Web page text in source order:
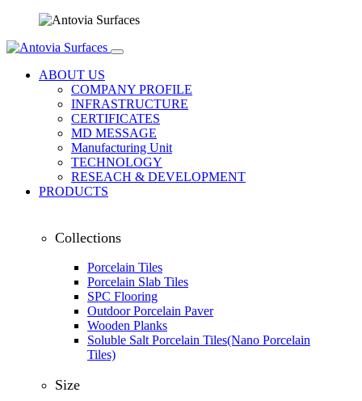
ABOUT US
COMPANY PROFILE
INFRASTRUCTURE
CERTIFICATES
MD MESSAGE
Manufacturing Unit
TECHNOLOGY
RESEACH & DEVELOPMENT
PRODUCTS
Collections
Porcelain Tiles
Porcelain Slab Tiles
SPC Flooring
Outdoor Porcelain Paver
Wooden Planks
Soluble Salt Porcelain Tiles(Nano Porcelain
Tiles)
Size